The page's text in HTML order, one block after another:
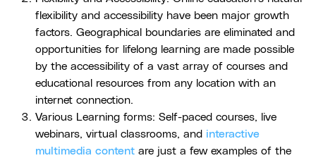
flexibility and accessibility have been major growth
factors. Geographical boundaries are eliminated and
opportunities for lifelong learning are made possible
by the accessibility of a vast array of courses and
educational resources from any location with an
internet connection.
Various Learning forms: Self-paced courses, live
webinars, virtual classrooms, and interactive
multimedia content are just a few examples of the